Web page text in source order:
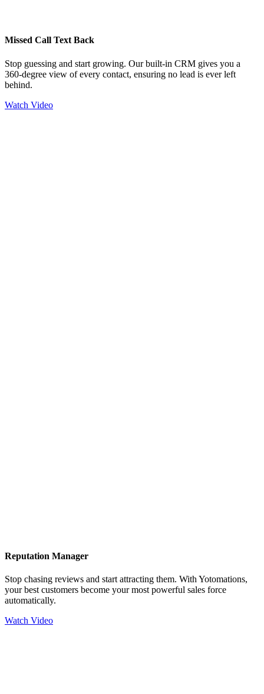
Missed Call Text Back
Stop guessing and start growing. Our built-in CRM gives you a
360-degree view of every contact, ensuring no lead is ever left
behind.
Watch Video
Reputation Manager
Stop chasing reviews and start attracting them. With Yotomations,
your best customers become your most powerful sales force
automatically.
Watch Video